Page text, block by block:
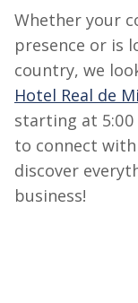
Whether your
presence or is
country, we
Hotel Real de
starting at 5:00
to connect with
discover
business!